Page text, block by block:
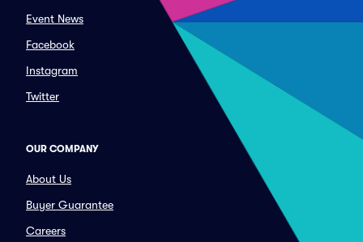
Event News
Facebook
Instagram
Twitter
OUR COMPANY
About Us
Buyer Guarantee
Careers